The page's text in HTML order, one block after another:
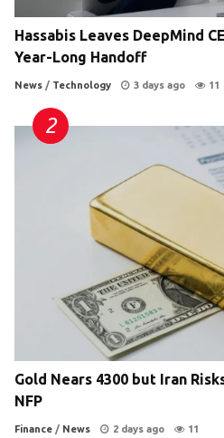
Hassabis Leaves DeepMind
Year-Long Handoff
News / Technology 3 days ago 11
Gold Nears 4300 but Iran
NFP
Finance / News 2 days ago 11